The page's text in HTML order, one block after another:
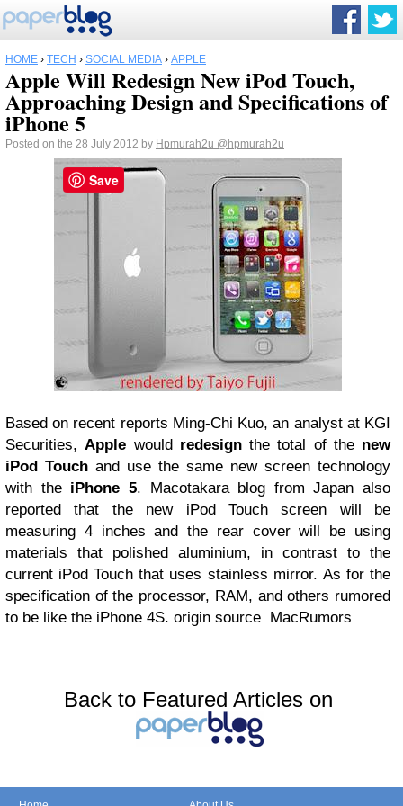
HOME › TECH › SOCIAL MEDIA › APPLE
Apple Will Redesign New iPod Touch,
Approaching Design and Specifications of
iPhone 5
Posted on the 28 July 2012 by Hpmurah2u @hpmurah2u
Based on recent reports Ming-Chi Kuo, an analyst at KGI
Securities,Apple would redesignthe total of the new
iPod Touch and use the same new screen technology
with theiPhone 5. Macotakara blog from Japan also
reported that the new iPod Touch screen will be
measuring 4 inches and the rear cover will be using
materials that polished aluminium, in contrast to the
current iPod Touch that uses stainless mirror. As for the
specification of the processor, RAM, and others rumored
to be like the iPhone 4S. origin source MacRumors
Back to Featured Articles on
Save